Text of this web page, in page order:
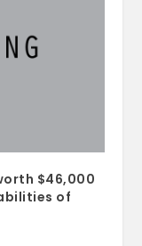
$46,000
of